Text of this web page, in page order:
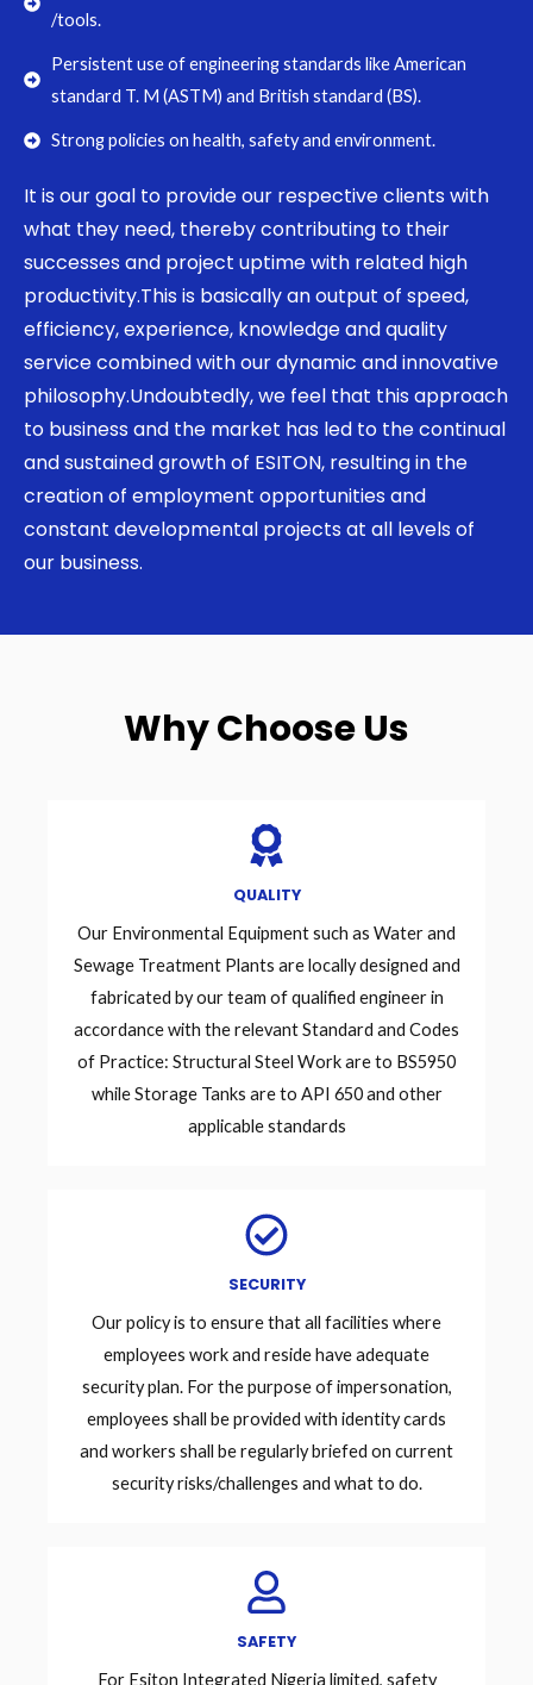
/tools.
Persistent use of engineering standards like American
standard T. M (ASTM) and British standard (BS).
Strong policies on health, safety and environment.
It is our goal to provide our respective clients with
what they need, thereby contributing to their
successes and project uptime with related high
productivity.This is basically an output of speed,
efficiency, experience, knowledge and quality
service combined with our dynamic and innovative
philosophy.Undoubtedly, we feel that this approach
to business and the market has led to the continual
and sustained growth of ESITON, resulting in the
creation of employment opportunities and
constant developmental projects at all levels of
our business.
Why Choose Us
QUALITY
Our Environmental Equipment such as Water and
Sewage Treatment Plants are locally designed and
fabricated by our team of qualified engineer in
accordance with the relevant Standard and Codes
of Practice: Structural Steel Work are to BS5950
while Storage Tanks are to API 650 and other
applicable standards
SECURITY
Our policy is to ensure that all facilities where
employees work and reside have adequate
security plan. For the purpose of impersonation,
employees shall be provided with identity cards
and workers shall be regularly briefed on current
security risks/challenges and what to do.
SAFETY
For Esiton Integrated Nigeria limited, safety